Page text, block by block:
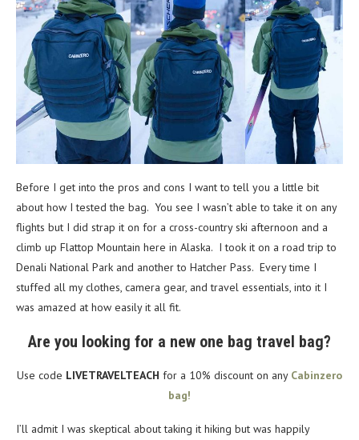
Before I get into the pros and cons I want to tell you a little bit
about how I tested the bag. You see I wasn’t able to take it on any
flights but I did strap it on for a cross-country ski afternoon and a
climb up Flattop Mountain here in Alaska. I took it on a road trip to
Denali National Park and another to Hatcher Pass. Every time I
stuffed all my clothes, camera gear, and travel essentials, into it I
was amazed at how easily it all fit.
Are you looking for a new one bag travel bag?
Use code LIVETRAVELTEACH for a 10% discount on any Cabinzero
bag!
I’ll admit I was skeptical about taking it hiking but was happily